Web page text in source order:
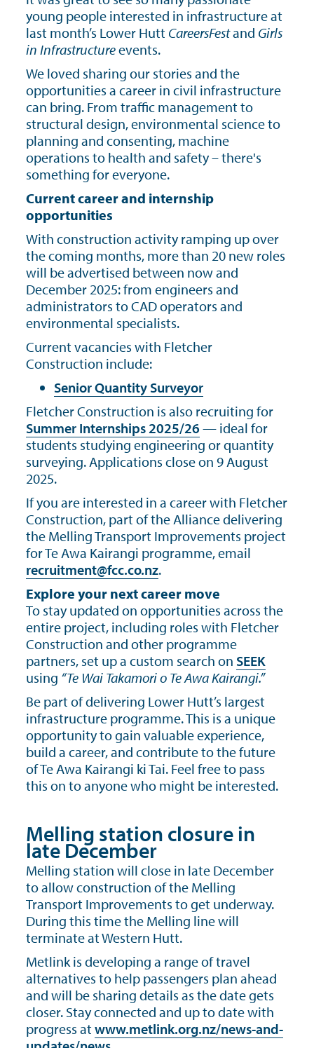
young people interested in infrastructure at
last month’s Lower Hutt CareersFestand Girls
in Infrastructureevents.
We loved sharing our stories and the
opportunities a career in civil infrastructure
can bring. From traffic management to
structural design, environmental science to
planning and consenting, machine
operations to health and safety – there's
something for everyone.
Current career and internship
opportunities
With construction activity ramping up over
the coming months, more than 20 new roles
will be advertised between now and
December 2025: from engineers and
administrators to CAD operators and
environmental specialists.
Current vacancies with Fletcher
Construction include:
Senior Quantity Surveyor
Fletcher Construction is also recruiting for
Summer Internships 2025/26— ideal for
students studying engineering or quantity
surveying. Applications close on 9 August
2025.
If you are interested in a career with Fletcher
Construction, part of the Alliance delivering
the Melling Transport Improvements project
for Te Awa Kairangi programme, email
recruitment@fcc.co.nz.
Explore your next career move
To stay updated on opportunities across the
entire project, including roles with Fletcher
Construction and other programme
partners, set up a custom search on SEEK
using “Te Wai Takamori o Te Awa Kairangi.”
Be part of delivering Lower Hutt’s largest
infrastructure programme. This is a unique
opportunity to gain valuable experience,
build a career, and contribute to the future
of Te Awa Kairangi ki Tai. Feel free to pass
this on to anyone who might be interested.
Melling station closure in
late December
Melling station will close in late December
to allow construction of the Melling
Transport Improvements to get underway.
During this time the Melling line will
terminate at Western Hutt.
Metlink is developing a range of travel
alternatives to help passengers plan ahead
and will be sharing details as the date gets
closer. Stay connected and up to date with
progress atwww.metlink.org.nz/news-and-